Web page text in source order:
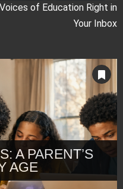
of Education Right in
Your Inbox
A PARENT’S
AGE